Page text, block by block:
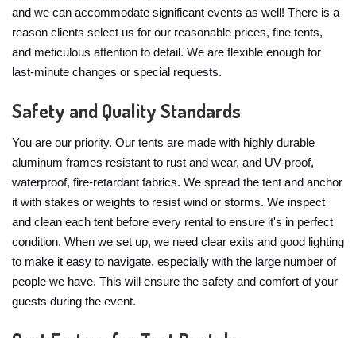
and we can accommodate significant events as well! There is a
reason clients select us for our reasonable prices, fine tents,
and meticulous attention to detail. We are flexible enough for
last-minute changes or special requests.
Safety and Quality Standards
You are our priority. Our tents are made with highly durable
aluminum frames resistant to rust and wear, and UV-proof,
waterproof, fire-retardant fabrics. We spread the tent and anchor
it with stakes or weights to resist wind or storms. We inspect
and clean each tent before every rental to ensure it's in perfect
condition. When we set up, we need clear exits and good lighting
to make it easy to navigate, especially with the large number of
people we have. This will ensure the safety and comfort of your
guests during the event.